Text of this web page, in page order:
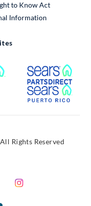
to Know Act
Information
External Link
Rights Reserved